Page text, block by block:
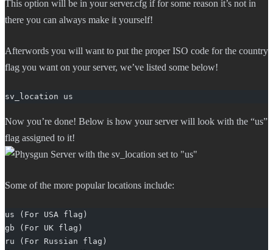
This option will be in your server.cfg if for some reason it’s not in
there you can always make it yourself!
Afterwords you will want to put the proper ISO code for the country
flag you want on your server, we’ve listed some below!
sv_location us
Now you’re done! Below is how your server will look with the “us”
flag assigned to it!
Some of the more popular locations include:
us (For USA flag)
gb (For UK flag)
ru (For Russian flag)